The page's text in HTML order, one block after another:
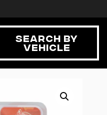
Search By
Vehicle